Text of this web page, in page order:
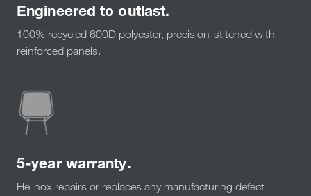
Engineered to outlast.
100% recycled 600D polyester, precision-stitched with
reinforced panels.
5-year warranty.
Helinox repairs or replaces any manufacturing defect